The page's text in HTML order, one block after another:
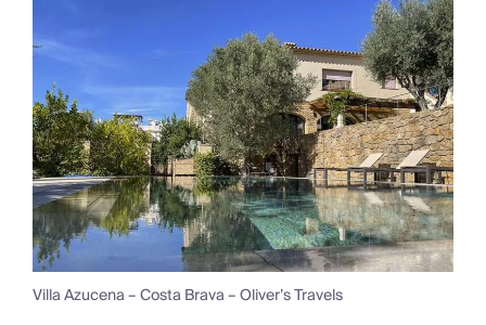
Villa Azucena – Costa Brava – Oliver’s Travels